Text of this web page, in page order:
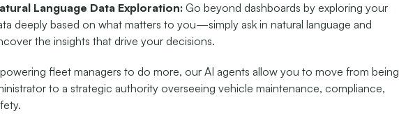
Language Data Exploration:Go beyond dashboards by exploring your
deeply based on what matters to you—simply ask in natural language and
the insights that drive your decisions.
fleet managers to do more, our AI agents allow you to move from being
to a strategic authority overseeing vehicle maintenance, compliance,